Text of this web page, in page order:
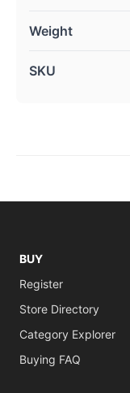
Weight
SKU
BUY
Register
Store Directory
Category Explorer
Buying FAQ